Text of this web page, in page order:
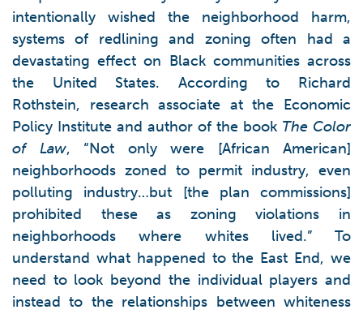
intentionally wished the neighborhood harm,
systems of redlining and zoning often had a
devastating effect on Black communities across
the United States. According to Richard
Rothstein, research associate at the Economic
Policy Institute and author of the book The Color
of Law, “Not only were [African American]
neighborhoods zoned to permit industry, even
polluting industry…but [the plan commissions]
prohibited these as zoning violations in
neighborhoods where whites lived.” To
understand what happened to the East End, we
need to look beyond the individual players and
instead to the relationships between whiteness